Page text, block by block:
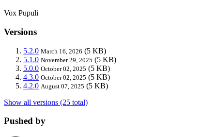
Vox Pupuli
Versions
5.2.0 March 16, 2026 (5 KB)
5.1.0 November 29, 2025 (5 KB)
5.0.0 October 02, 2025 (5 KB)
4.3.0 October 02, 2025 (5 KB)
4.2.0 August 07, 2025 (5 KB)
Show all versions (25 total)
Pushed by